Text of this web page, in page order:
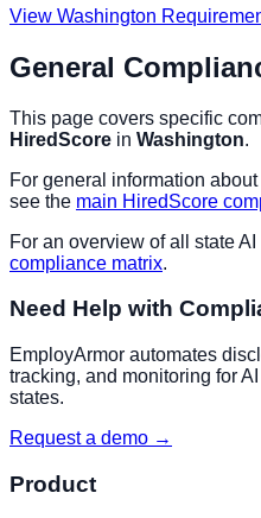
View Washington
General
This page covers specific
HiredScore in Washington.
For general information about
see the main HiredScore
For an overview of all state
compliance matrix.
Need Help with
EmployArmor automates
tracking, and monitoring for
states.
Request a demo →
Product